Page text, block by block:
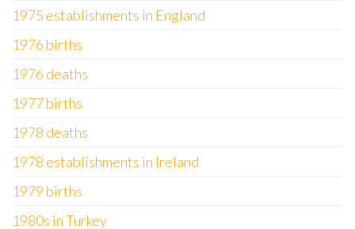
1975 establishments in England
1976 births
1976 deaths
1977 births
1978 deaths
1978 establishments in Ireland
1979 births
1980s in Turkey